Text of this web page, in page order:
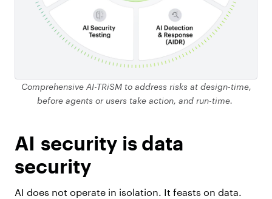
Comprehensive AI-TRiSM to address risks at design-time,
before agents or users take action, and run-time.
AI security is data
security
AI does not operate in isolation. It feasts on data.